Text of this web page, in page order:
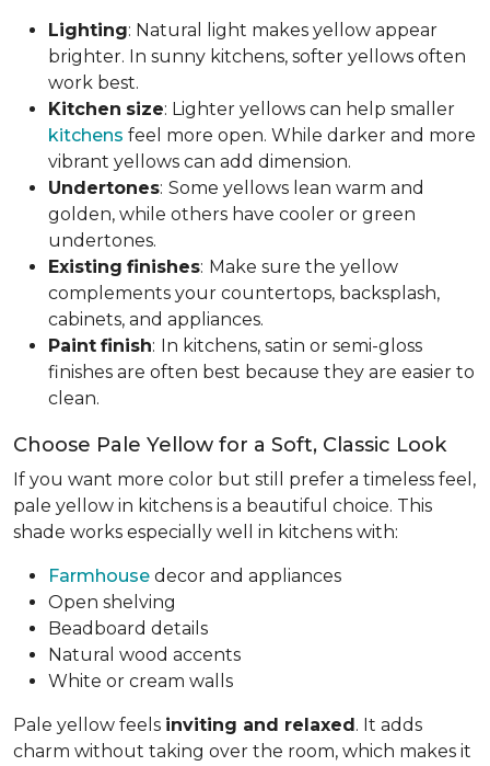
Lighting: Natural light makes yellow appear
brighter. In sunny kitchens, softer yellows often
work best.
Kitchen size: Lighter yellows can help smaller
kitchens feel more open. While darker and more
vibrant yellows can add dimension.
Undertones: Some yellows lean warm and
golden, while others have cooler or green
undertones.
Existing finishes: Make sure the yellow
complements your countertops, backsplash,
cabinets, and appliances.
Paint finish: In kitchens, satin or semi-gloss
finishes are often best because they are easier to
clean.
Choose Pale Yellow for a Soft, Classic Look
If you want more color but still prefer a timeless feel,
pale yellow in kitchens is a beautiful choice. This
shade works especially well in kitchens with:
Farmhouse decor and appliances
Open shelving
Beadboard details
Natural wood accents
White or cream walls
Pale yellow feels inviting and relaxed. It adds
charm without taking over the room, which makes it